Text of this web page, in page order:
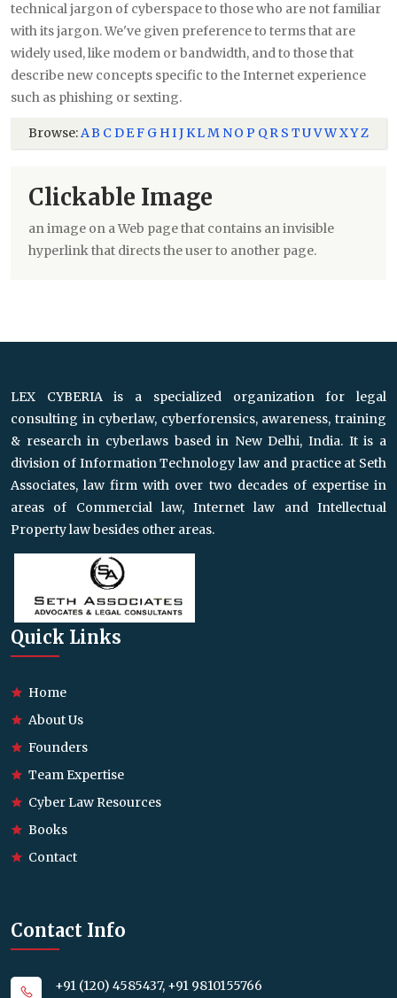
technical jargon of cyberspace to those who are not familiar
with its jargon. We've given preference to terms that are
widely used, like modem or bandwidth, and to those that
describe new concepts specific to the Internet experience
such as phishing or sexting.
Browse:AB C DEF G HIJKLM NO P Q R S TUVWXYZ
Clickable Image
an image on a Web page that contains an invisible
hyperlink that directs the user to another page.
LEX CYBERIA is a specialized organization for legal
consulting in cyberlaw, cyberforensics, awareness, training
& research in cyberlaws based in New Delhi, India. It is a
division of Information Technology law and practice at Seth
Associates, law firm with over two decades of expertise in
areas of Commercial law, Internet law and Intellectual
Property law besides other areas.
Quick Links
Home
About Us
Founders
Team Expertise
Cyber Law Resources
Books
Contact
Contact Info
+91 (120) 4585437, +91 9810155766